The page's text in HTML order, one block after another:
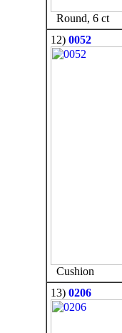
Round, 6 ct
12) 0052
Cushion
13) 0206